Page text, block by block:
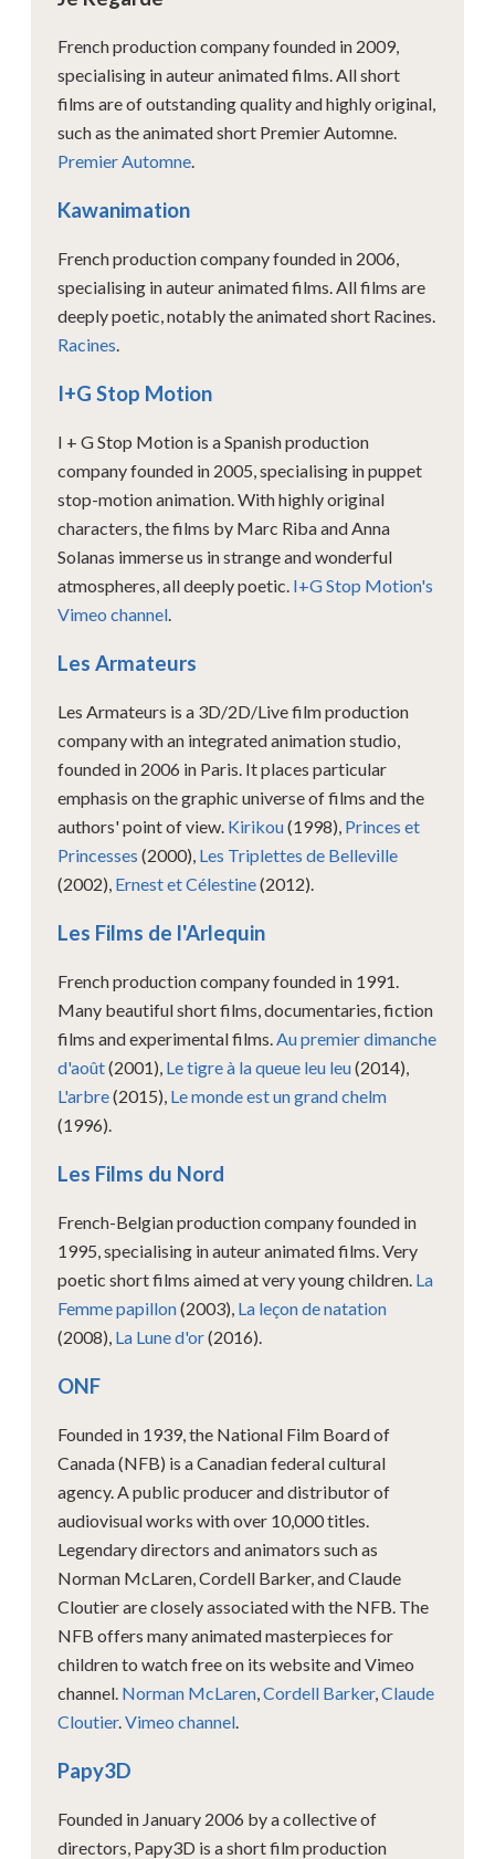
French production company founded in 2009,
specialising in auteur animated films. All short
films are of outstanding quality and highly original,
such as the animated short Premier Automne.
Premier Automne
Kawanimation
French production company founded in 2006,
specialising in auteur animated films. All films are
deeply poetic, notably the animated short Racines.
Racines
I+G Stop Motion
I + G Stop Motion is a Spanish production
company founded in 2005, specialising in puppet
stop-motion animation. With highly original
characters, the films by Marc Riba and Anna
Solanas immerse us in strange and wonderful
atmospheres, all deeply poetic. I+G Stop Motion's
Vimeo channel
Les Armateurs
Les Armateurs is a 3D/2D/Live film production
company with an integrated animation studio,
founded in 2006 in Paris. It places particular
emphasis on the graphic universe of films and the
authors' point of view. Kirikou(1998), Princes et
Princesses (2000), Les Triplettes de Belleville
(2002), Ernest et Célestine(2012).
Les Films de l'Arlequin
French production company founded in 1991.
Many beautiful short films, documentaries, fiction
films and experimental films. Au premier dimanche
d'août(2001), Le tigre à la queue leu leu(2014),
L'arbre(2015), Le monde est un grand chelm
(1996).
Les Films du Nord
French-Belgian production company founded in
1995, specialising in auteur animated films. Very
poetic short films aimed at very young children. La
Femme papillon(2003), La leçon de natation
(2008), La Lune d'or(2016).
ONF
Founded in 1939, the National Film Board of
Canada (NFB) is a Canadian federal cultural
agency. A public producer and distributor of
audiovisual works with over 10,000 titles.
Legendary directors and animators such as
Norman McLaren, Cordell Barker, and Claude
Cloutier are closely associated with the NFB. The
NFB offers many animated masterpieces for
children to watch free on its website and Vimeo
channel. Norman McLaren Cordell Barker, Claude
Cloutier. Vimeo channel
Papy3D
Founded in January 2006 by a collective of
directors, Papy3D is a short film production